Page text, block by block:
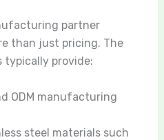
partner
than just pricing. The
typically provide:
ODM manufacturing
steel materials such